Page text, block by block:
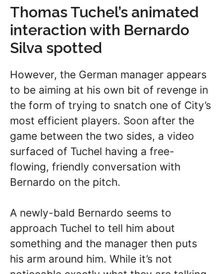
Thomas Tuchel’s animated
interaction with Bernardo
Silva spotted
However, the German manager appears
to be aiming at his own bit of revenge in
the form of trying to snatch one of City’s
most efficient players. Soon after the
game between the two sides, a video
surfaced of Tuchel having a free-
flowing, friendly conversation with
Bernardo on the pitch.
A newly-bald Bernardo seems to
approach Tuchel to tell him about
something and the manager then puts
his arm around him. While it’s not